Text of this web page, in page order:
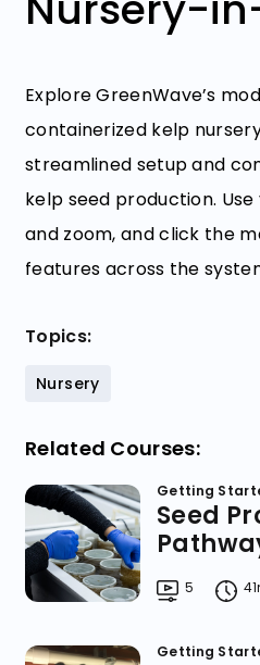
Explore GreenWave’s
containerized kelp
streamlined setup and
kelp seed production.
and zoom, and click the
features across the
Topics:
Nursery
Related Courses:
Getting
Seed
5
Getting